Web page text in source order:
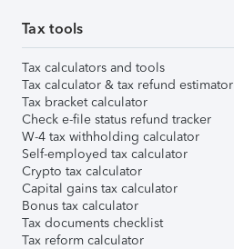
Tax tools
Tax calculators and tools
Tax calculator & tax refund estimator
Tax bracket calculator
Check e-file status refund tracker
W-4 tax withholding calculator
Self-employed tax calculator
Crypto tax calculator
Capital gains tax calculator
Bonus tax calculator
Tax documents checklist
Tax reform calculator